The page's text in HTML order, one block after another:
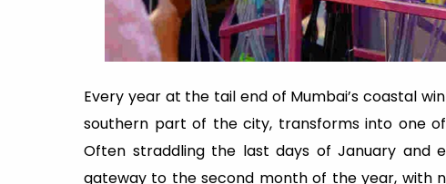
Every year at the tail end of Mumbai’s coastal
southern part of the city, transforms into one
Often straddling the last days of January and
gateway to the second month of the year, with